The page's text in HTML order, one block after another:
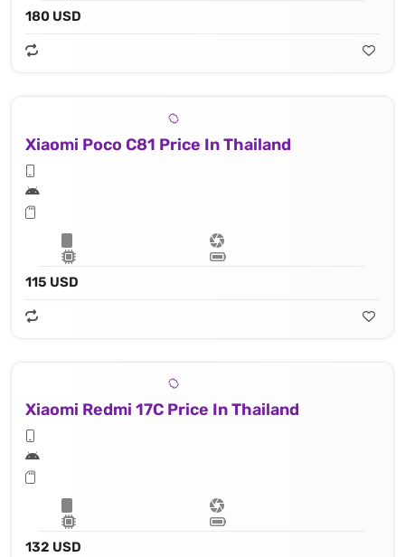
180 USD
Xiaomi Poco C81 Price In Thailand
115 USD
Xiaomi Redmi 17C Price In Thailand
132 USD